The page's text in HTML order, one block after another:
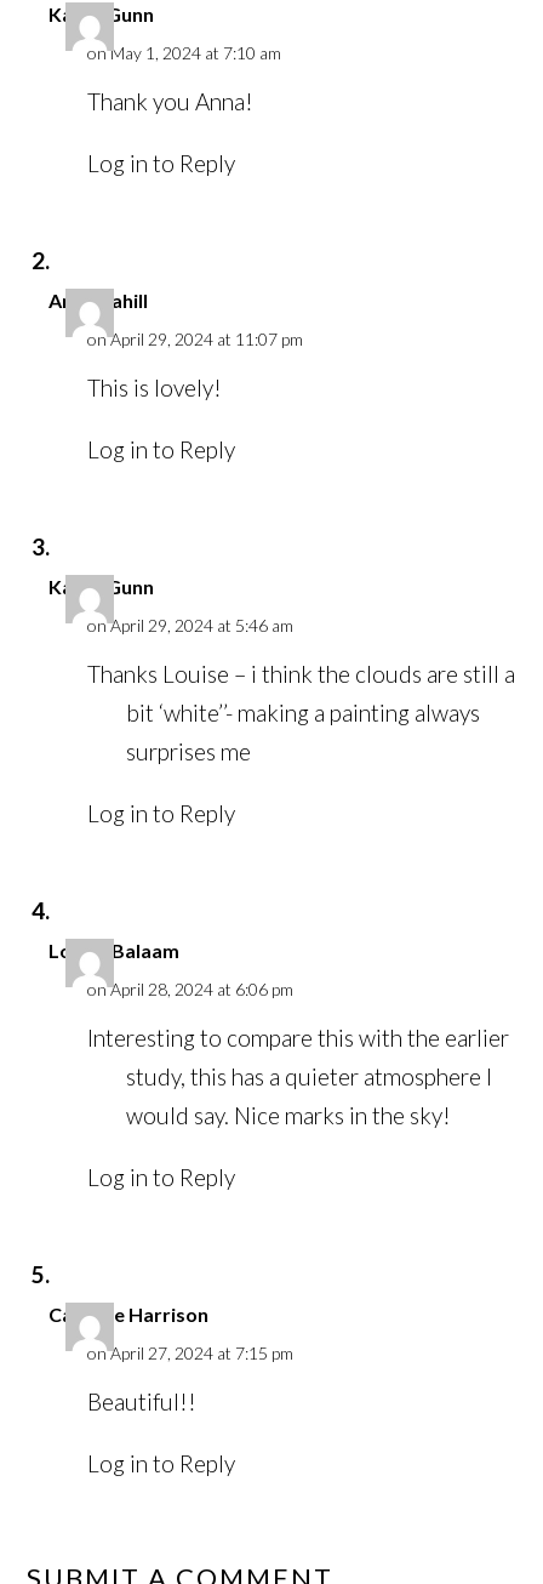
Karen Gunn
on May 1, 2024 at 7:10 am
Thank you Anna!
Log in to Reply
Anna Cahill
on April 29, 2024 at 11:07 pm
This is lovely!
Log in to Reply
Karen Gunn
on April 29, 2024 at 5:46 am
Thanks Louise – i think the clouds are still a
bit ‘white’’- making a painting always
surprises me
Log in to Reply
Louise Balaam
on April 28, 2024 at 6:06 pm
Interesting to compare this with the earlier
study, this has a quieter atmosphere I
would say. Nice marks in the sky!
Log in to Reply
Caroline Harrison
on April 27, 2024 at 7:15 pm
Beautiful!!
Log in to Reply
SUBMIT A COMMENT